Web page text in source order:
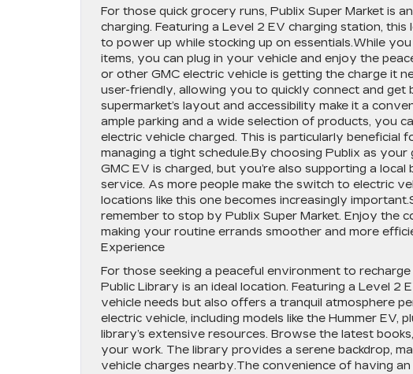
For those quick grocery runs, Publix Super Market is
charging. Featuring a Level 2 EV charging station,
to power up while stocking up on essentials.While
items, you can plug in your vehicle and enjoy the
or other GMC electric vehicle is getting the charge it
user-friendly, allowing you to quickly connect and
supermarket’s layout and accessibility make it a
ample parking and a wide selection of products, you
electric vehicle charged. This is particularly beneficial
managing a tight schedule.By choosing Publix as
GMC EV is charged, but you’re also supporting a
service. As more people make the switch to electric
locations like this one becomes increasingly
remember to stop by Publix Super Market. Enjoy the
making your routine errands smoother and more
Experience
For those seeking a peaceful environment to
Public Library is an ideal location. Featuring a Level
vehicle needs but also offers a tranquil atmosphere
electric vehicle, including models like the Hummer
library’s extensive resources. Browse the latest
your work. The library provides a serene backdrop,
vehicle charges nearby.The convenience of having